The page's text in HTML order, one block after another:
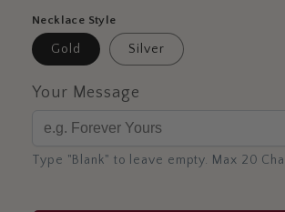
Necklace Style
Gold Silver
Your Message
Type "Blank" to leave empty. Max 20